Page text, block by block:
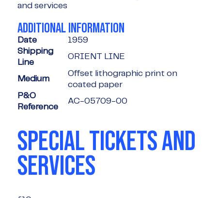
and services
ADDITIONAL INFORMATION
Date
1959
Shipping
Line
ORIENT LINE
Medium
Offset lithographic print on
coated paper
P&O
Reference
AC-05709-00
SPECIAL TICKETS AND
SERVICES